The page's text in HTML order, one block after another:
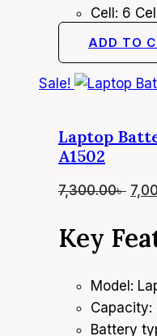
Cell: 6
ADD TO
Sale!
Laptop
A1502
7,300.00৳
Key
Model:
Battery